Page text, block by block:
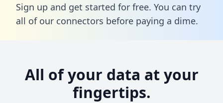
Sign up and get started for free. You can try
all of our connectors before paying a dime.
All of your data at your
fingertips.